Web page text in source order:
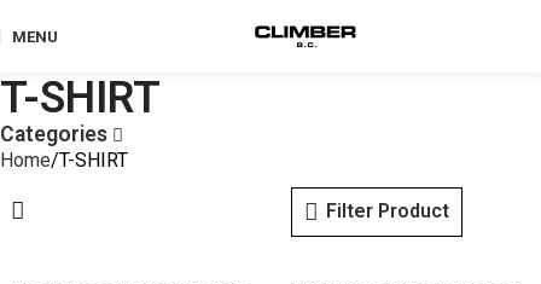
MENU
T-SHIRT
Categories
Home T-SHIRT
Filter Product